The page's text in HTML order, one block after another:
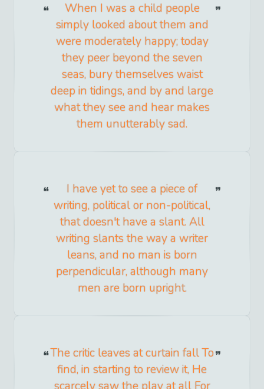
When I was a child people
simply looked about them and
were moderately happy; today
they peer beyond the seven
seas, bury themselves waist
deep in tidings, and by and large
what they see and hear makes
them unutterably sad.
I have yet to see a piece of
writing, political or non-political,
that doesn't have a slant. All
writing slants the way a writer
leans, and no man is born
perpendicular, although many
men are born upright.
The critic leaves at curtain fall To
find, in starting to review it, He